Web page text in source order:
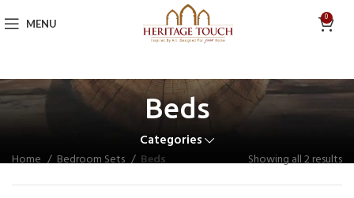
MENU 0
Beds
Categories
Home Bedroom Sets Beds Showing all 2 results